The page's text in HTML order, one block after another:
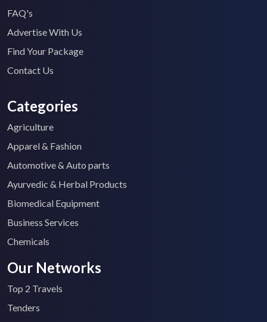
FAQ's
Advertise With Us
Find Your Package
Contact Us
Categories
Agriculture
Apparel & Fashion
Automotive & Auto parts
Ayurvedic & Herbal Products
Biomedical Equipment
Business Services
Chemicals
Our Networks
Top 2 Travels
Tenders